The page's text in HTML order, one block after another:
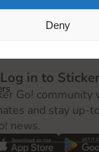
Deny
Log in to
Go!
and stay up-
news.